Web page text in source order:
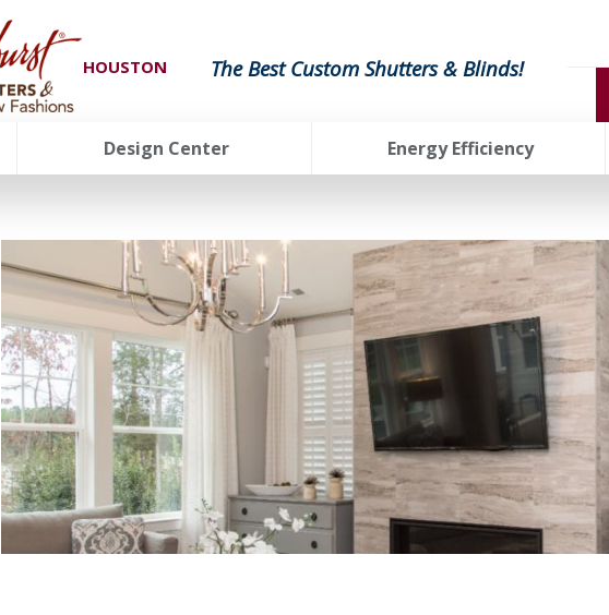
HOUSTON The Best Custom Shutters & Blinds!
Design Center Energy Efficiency